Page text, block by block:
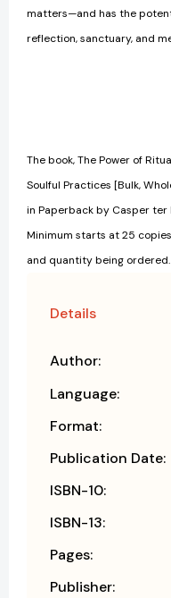
matters—and has the
reflection, sanctuary, and
The book, The Power of
Soulful Practices [Bulk,
in Paperback by Casper
Minimum starts at 25
and quantity being ordered.
Details
Author:
Language:
Format:
Publication Date:
ISBN-10:
ISBN-13:
Pages:
Publisher: